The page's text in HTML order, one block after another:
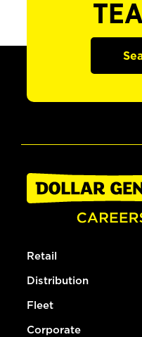
Retail
Distribution
Fleet
Corporate